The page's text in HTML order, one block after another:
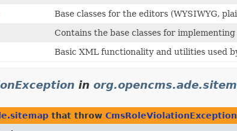
Base classes for the editors (WYSIWYG,
Contains the base classes for
Basic XML functionality and utilities used
in
that throw CmsRoleViolationException